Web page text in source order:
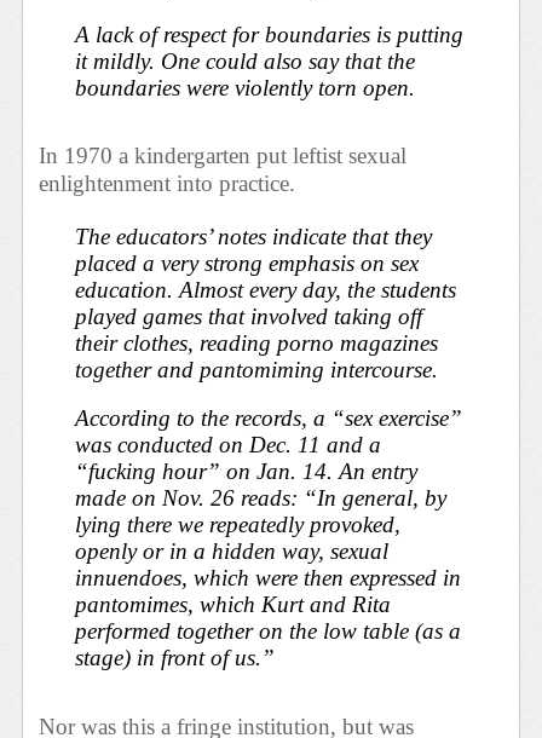
A lack of respect for boundaries is putting
it mildly. One could also say that the
boundaries were violently torn open.
In 1970 a kindergarten put leftist sexual
enlightenment into practice.
The educators’ notes indicate that they
placed a very strong emphasis on sex
education. Almost every day, the students
played games that involved taking off
their clothes, reading porno magazines
together and pantomiming intercourse.
According to the records, a “sex exercise”
was conducted on Dec. 11 and a
“fucking hour” on Jan. 14. An entry
made on Nov. 26 reads: “In general, by
lying there we repeatedly provoked,
openly or in a hidden way, sexual
innuendoes, which were then expressed in
pantomimes, which Kurt and Rita
performed together on the low table (as a
stage) in front of us.”
Nor was this a fringe institution, but was